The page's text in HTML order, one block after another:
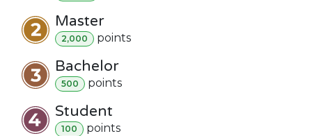
Master
2,000 points
Bachelor
500 points
Student
100 points